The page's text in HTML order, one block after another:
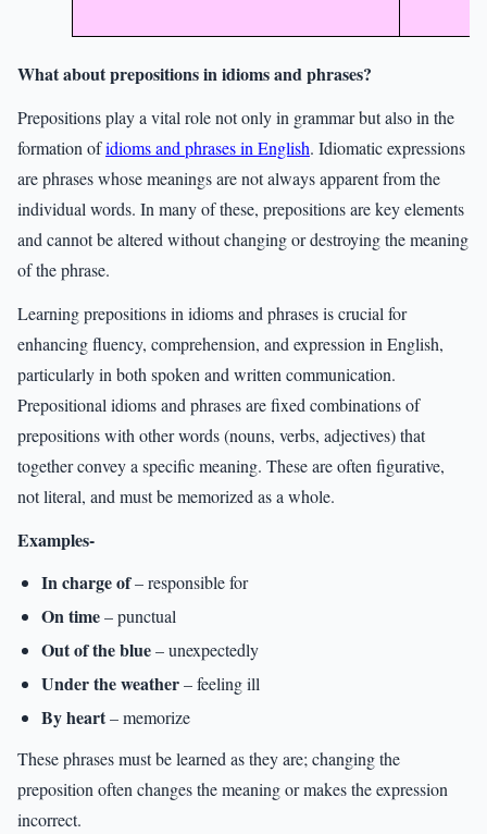
What about prepositions in idioms and phrases?
Prepositions play a vital role not only in grammar but also in the
formation ofidioms and phrases in English. Idiomatic expressions
are phrases whose meanings are not always apparent from the
individual words. In many of these, prepositions are key elements
and cannot be altered without changing or destroying the meaning
of the phrase.
Learning prepositions in idioms and phrases is crucial for
enhancing fluency, comprehension, and expression in English,
particularly in both spoken and written communication.
Prepositional idioms and phrases are fixed combinations of
prepositions with other words (nouns, verbs, adjectives) that
together convey a specific meaning. These are often figurative,
not literal, and must be memorized as a whole.
Examples-
In charge of– responsible for
On time– punctual
Out of the blue– unexpectedly
Under the weather– feeling ill
By heart– memorize
These phrases must be learned as they are; changing the
preposition often changes the meaning or makes the expression
incorrect.